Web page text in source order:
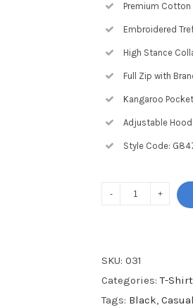
Premium
Embroidered
High Stance
Full Zip with
Kangaroo
Adjustable Hood
Style Code:
SKU: 031
Categories:T-
Tags: Black, Casual